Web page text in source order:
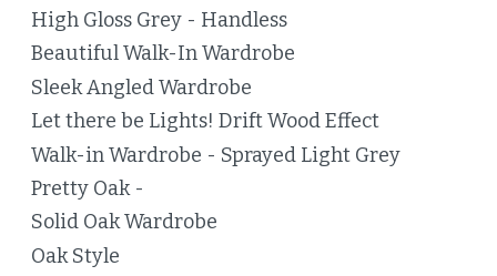
High Gloss Grey - Handless
Beautiful Walk-In Wardrobe
Sleek Angled Wardrobe
Let there be Lights! Drift Wood Effect
Walk-in Wardrobe - Sprayed Light Grey
Pretty Oak -
Solid Oak Wardrobe
Oak Style